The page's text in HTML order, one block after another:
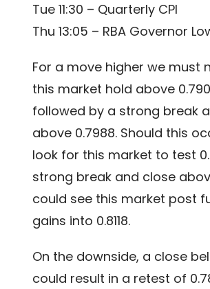
Tue 11:30 – Quarterly CPI
Thu 13:05 – RBA Governor
For a move higher we must
this market hold above
followed by a strong break
above 0.7988. Should this
look for this market to test
strong break and close
could see this market post
gains into 0.8118.
On the downside, a close
could result in a retest of